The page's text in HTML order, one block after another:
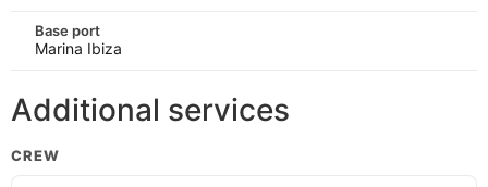
Base port
Marina Ibiza
Additional services
CREW